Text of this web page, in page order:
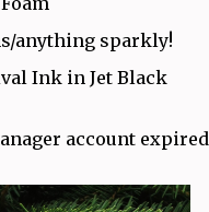
anything sparkly!
Ink in Jet Black
account expired